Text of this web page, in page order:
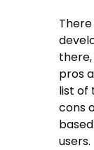
pros
list of
cons
users.